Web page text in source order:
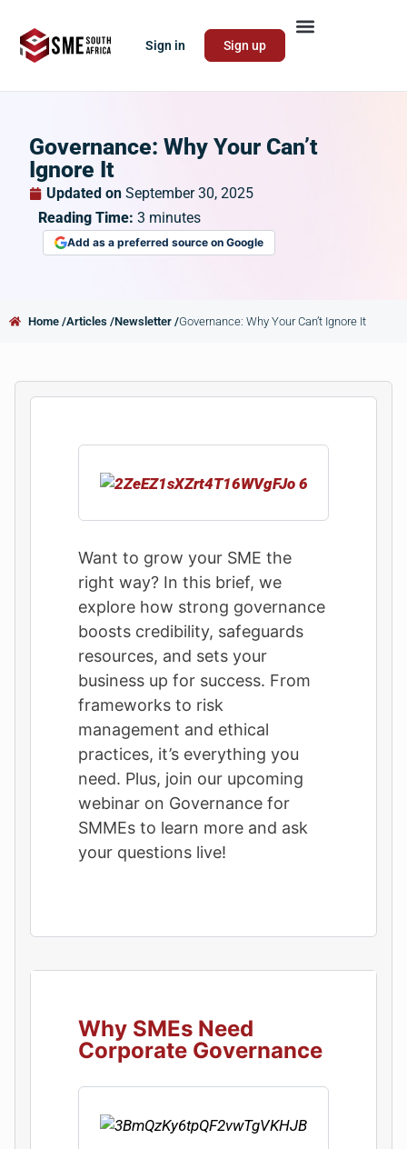
Sign in Sign up
Governance: Why Your Can’t
Ignore It
Updated on September 30, 2025
Reading Time: 3 minutes
Add as a preferred source on Google
Home /Articles /Newsletter /Governance: Why Your Can’t Ignore It
Want to grow your SME the
right way? In this brief, we
explore how strong governance
boosts credibility, safeguards
resources, and sets your
business up for success. From
frameworks to risk
management and ethical
practices, it’s everything you
need. Plus, join our upcoming
webinar on Governance for
SMMEs to learn more and ask
your questions live!
Why SMEs Need
Corporate Governance